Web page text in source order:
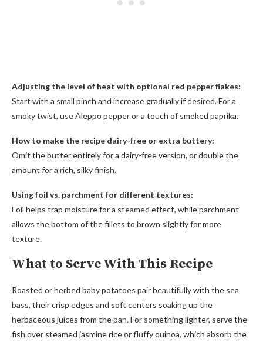
Adjusting the level of heat with optional red pepper flakes:
Start with a small pinch and increase gradually if desired. For a
smoky twist, use Aleppo pepper or a touch of smoked paprika.
How to make the recipe dairy-free or extra buttery:
Omit the butter entirely for a dairy-free version, or double the
amount for a rich, silky finish.
Using foil vs. parchment for different textures:
Foil helps trap moisture for a steamed effect, while parchment
allows the bottom of the fillets to brown slightly for more
texture.
What to Serve With This Recipe
Roasted or herbed baby potatoes pair beautifully with the sea
bass, their crisp edges and soft centers soaking up the
herbaceous juices from the pan. For something lighter, serve the
fish over steamed jasmine rice or fluffy quinoa, which absorb the